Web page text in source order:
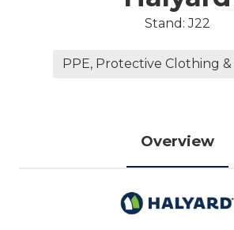
Stand: J22
PPE, Protective Clothing
Overview